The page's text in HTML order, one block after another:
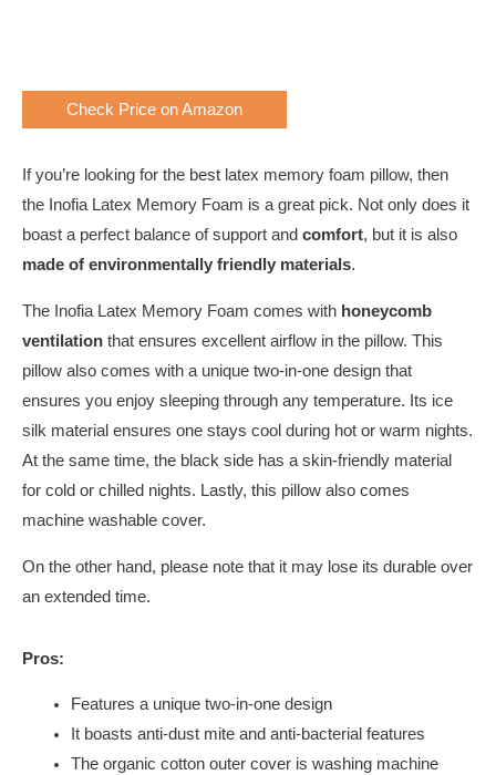
Check Price on Amazon
If you’re looking for the best latex memory foam pillow, then
the Inofia Latex Memory Foam is a great pick. Not only does it
boast a perfect balance of support and comfort, but it is also
made of environmentally friendly materials.
The Inofia Latex Memory Foam comes with honeycomb
ventilation that ensures excellent airflow in the pillow. This
pillow also comes with a unique two-in-one design that
ensures you enjoy sleeping through any temperature. Its ice
silk material ensures one stays cool during hot or warm nights.
At the same time, the black side has a skin-friendly material
for cold or chilled nights. Lastly, this pillow also comes
machine washable cover.
On the other hand, please note that it may lose its durable over
an extended time.
Pros:
Features a unique two-in-one design
It boasts anti-dust mite and anti-bacterial features
The organic cotton outer cover is washing machine